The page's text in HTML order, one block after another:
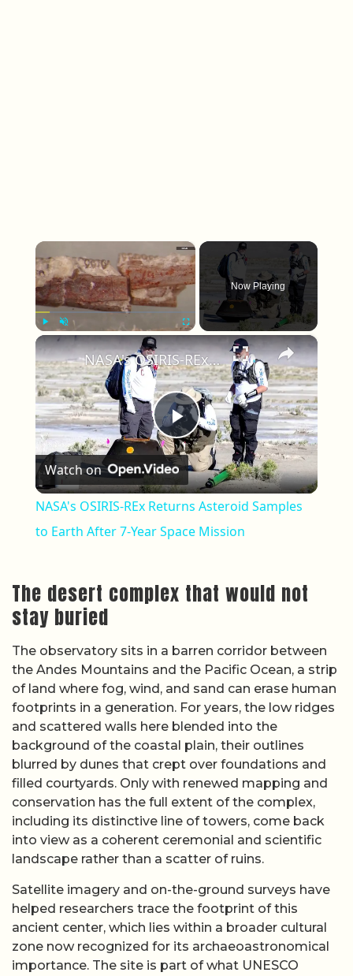
×
Unmute Fullscreen
Now Playing
×
Play Video
NASA's OSIRIS-REx Returns Asteroid Samples to Earth After 7-Year Space Mission
Watch on
NASA's OSIRIS-REx Returns Asteroid Samples
to Earth After 7-Year Space Mission
The desert complex that would not
stay buried
The observatory sits in a barren corridor between
the Andes Mountains and the Pacific Ocean, a strip
of land where fog, wind, and sand can erase human
footprints in a generation. For years, the low ridges
and scattered walls here blended into the
background of the coastal plain, their outlines
blurred by dunes that crept over foundations and
filled courtyards. Only with renewed mapping and
conservation has the full extent of the complex,
including its distinctive line of towers, come back
into view as a coherent ceremonial and scientific
landscape rather than a scatter of ruins.
Satellite imagery and on-the-ground surveys have
helped researchers trace the footprint of this
ancient center, which lies within a broader cultural
zone now recognized for its archaeoastronomical
importance. The site is part of what UNESCO